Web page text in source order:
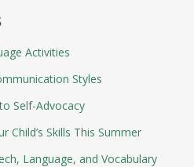
Activities
Styles
Self-Advocacy
Child’s Skills This Summer
Language, and Vocabulary